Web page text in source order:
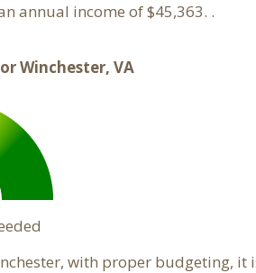
annual income of $45,363. .
Winchester, VA
with proper budgeting, it